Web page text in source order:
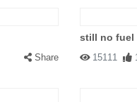
Share
still no fuel
15111